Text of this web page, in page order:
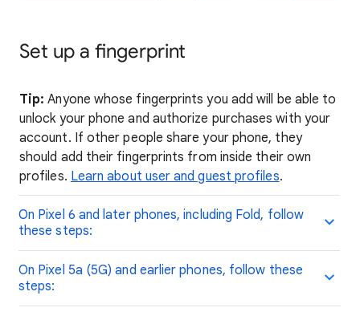
Set up a fingerprint
Tip: Anyone whose fingerprints you add will be able to
unlock your phone and authorize purchases with your
account. If other people share your phone, they
should add their fingerprints from inside their own
profiles. Learn about user and guest profiles.
On Pixel 6 and later phones, including Fold, follow
these steps:
On Pixel 5a (5G) and earlier phones, follow these
steps: